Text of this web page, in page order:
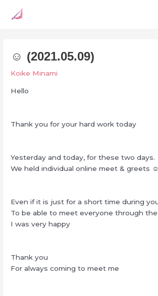
☺︎ (2021.05.09)
Koike Minami
Hello
Thank you for your hard work today
Yesterday and today, for these two days.
We held individual online meet & greets ☺
Even if it is just for a short time during
To be able to meet everyone through
I was very happy
Thank you
For always coming to meet me